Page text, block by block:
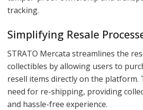
tracking.
Simplifying Resale
STRATO Mercata streamlines the
collectibles by allowing users to
resell items directly on the platform.
need for re-shipping, providing
and hassle-free experience.